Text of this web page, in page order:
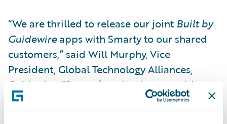
“We are thrilled to release our joint Built by
Guidewireapps with Smarty to our shared
customers,” said Will Murphy, Vice
President, Global Technology Alliances,
Guidewire. “Smarty’s technology provides
highly precise property location data so that